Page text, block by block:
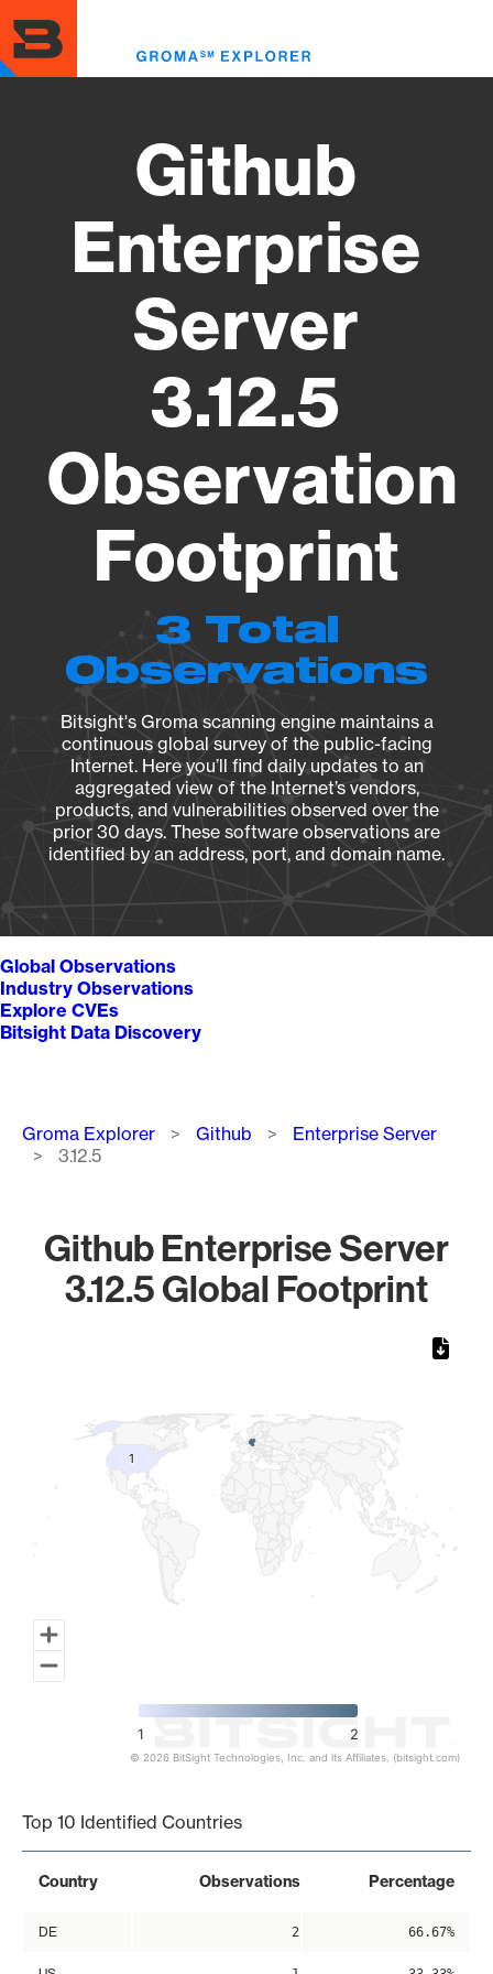
to
main
content
Github
Enterprise
Server
3.12.5
Observation
Footprint
3 Total
Observations
Bitsight's Groma scanning engine maintains a
continuous global survey of the public-facing
Internet. Here you’ll find daily updates to an
aggregated view of the Internet’s vendors,
products, and vulnerabilities observed over the
prior 30 days. These software observations are
identified by an address, port, and domain name.
Global Observations
Industry Observations
Explore CVEs
Bitsight Data Discovery
Breadcrumb
Groma Explorer Github
Enterprise Server
3.12.5
Github Enterprise Server
3.12.5 Global Footprint
11
1 2
© 2026 BitSight Technologies, Inc. and its Affiliates. (bitsight.com)
Top 10 Identified Countries
Country Observations Percentage
DE 2 66.67%